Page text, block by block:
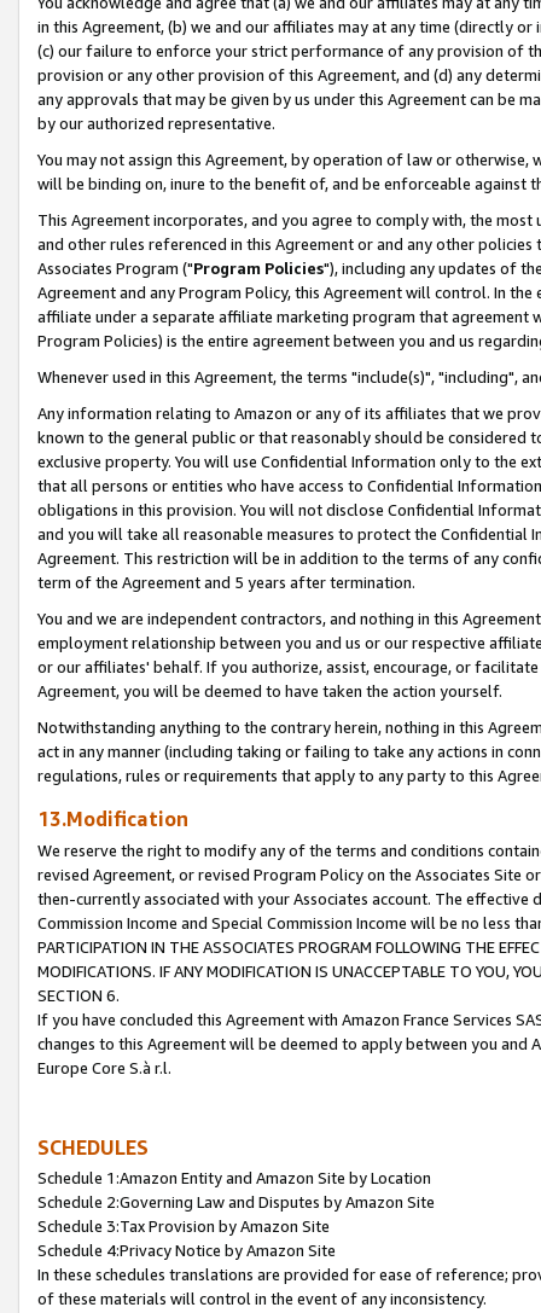
in this Agreement, (b) we and our affiliates may at any time (directly
(c) our failure to enforce your strict performance of any provision of
provision or any other provision of this Agreement, and (d) any
any approvals that may be given by us under this Agreement can be
by our authorized representative.
You may not assign this Agreement, by operation of law or
will be binding on, inure to the benefit of, and be enforceable against
This Agreement incorporates, and you agree to comply with, the
and other rules referenced in this Agreement or and any other
Associates Program ("Program Policies"), including any updates of
Agreement and any Program Policy, this Agreement will control. In
affiliate under a separate affiliate marketing program that agreement
Program Policies) is the entire agreement between you and us
Whenever used in this Agreement, the terms "include(s)", "including",
Any information relating to Amazon or any of its affiliates that we
known to the general public or that reasonably should be considered
exclusive property. You will use Confidential Information only to the
that all persons or entities who have access to Confidential
obligations in this provision. You will not disclose Confidential
and you will take all reasonable measures to protect the Confidential
Agreement. This restriction will be in addition to the terms of any
term of the Agreement and 5 years after termination.
You and we are independent contractors, and nothing in this
employment relationship between you and us or our respective
or our affiliates' behalf. If you authorize, assist, encourage, or
Agreement, you will be deemed to have taken the action yourself.
Notwithstanding anything to the contrary herein, nothing in this
act in any manner (including taking or failing to take any actions in
regulations, rules or requirements that apply to any party to this
13.Modification
We reserve the right to modify any of the terms and conditions
revised Agreement, or revised Program Policy on the Associates
then-currently associated with your Associates account. The
Commission Income and Special Commission Income will be no less
PARTICIPATION IN THE ASSOCIATES PROGRAM FOLLOWING THE
MODIFICATIONS. IF ANY MODIFICATION IS UNACCEPTABLE TO YOU,
SECTION 6.
If you have concluded this Agreement with Amazon France Services
changes to this Agreement will be deemed to apply between you and
Europe Core S.à r.l.
SCHEDULES
Schedule 1:Amazon Entity and Amazon Site by Location
Schedule 2:Governing Law and Disputes by Amazon Site
Schedule 3:Tax Provision by Amazon Site
Schedule 4:Privacy Notice by Amazon Site
In these schedules translations are provided for ease of reference;
of these materials will control in the event of any inconsistency.